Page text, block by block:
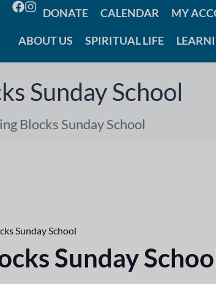
DONATE CALENDAR MY
ABOUT US SPIRITUAL LIFE
Sunday School
Blocks Sunday School
Sunday School
Sunday